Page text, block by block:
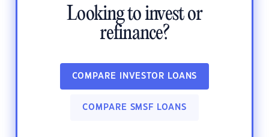
Looking to invest or
refinance?
COMPARE INVESTOR LOANS
COMPARE SMSF LOANS